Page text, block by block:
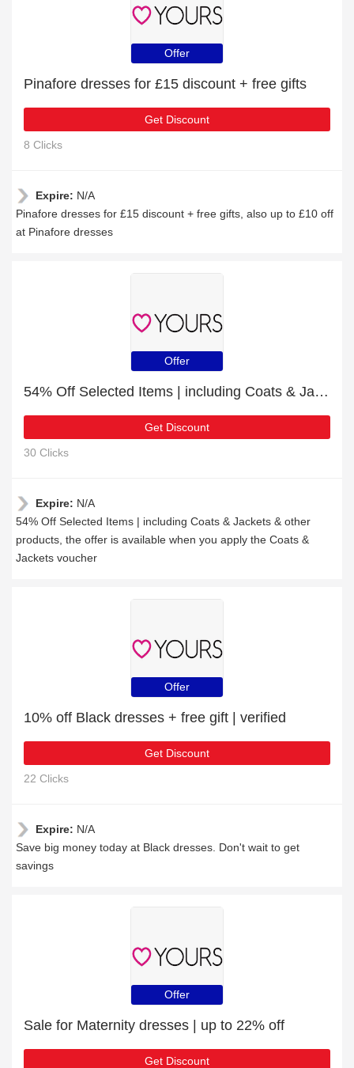
Offer
Pinafore dresses for £15 discount + free gifts
Get Discount
8 Clicks
Expire: N/A
Pinafore dresses for £15 discount + free gifts, also up to £10 off
at Pinafore dresses
Offer
54% Off Selected Items | including Coats & Jackets & other products
Get Discount
30 Clicks
Expire: N/A
54% Off Selected Items | including Coats & Jackets & other
products, the offer is available when you apply the Coats &
Jackets voucher
Offer
10% off Black dresses + free gift | verified
Get Discount
22 Clicks
Expire: N/A
Save big money today at Black dresses. Don't wait to get
savings
Offer
Sale for Maternity dresses | up to 22% off
Get Discount